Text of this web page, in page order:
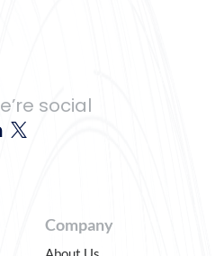
social
Company